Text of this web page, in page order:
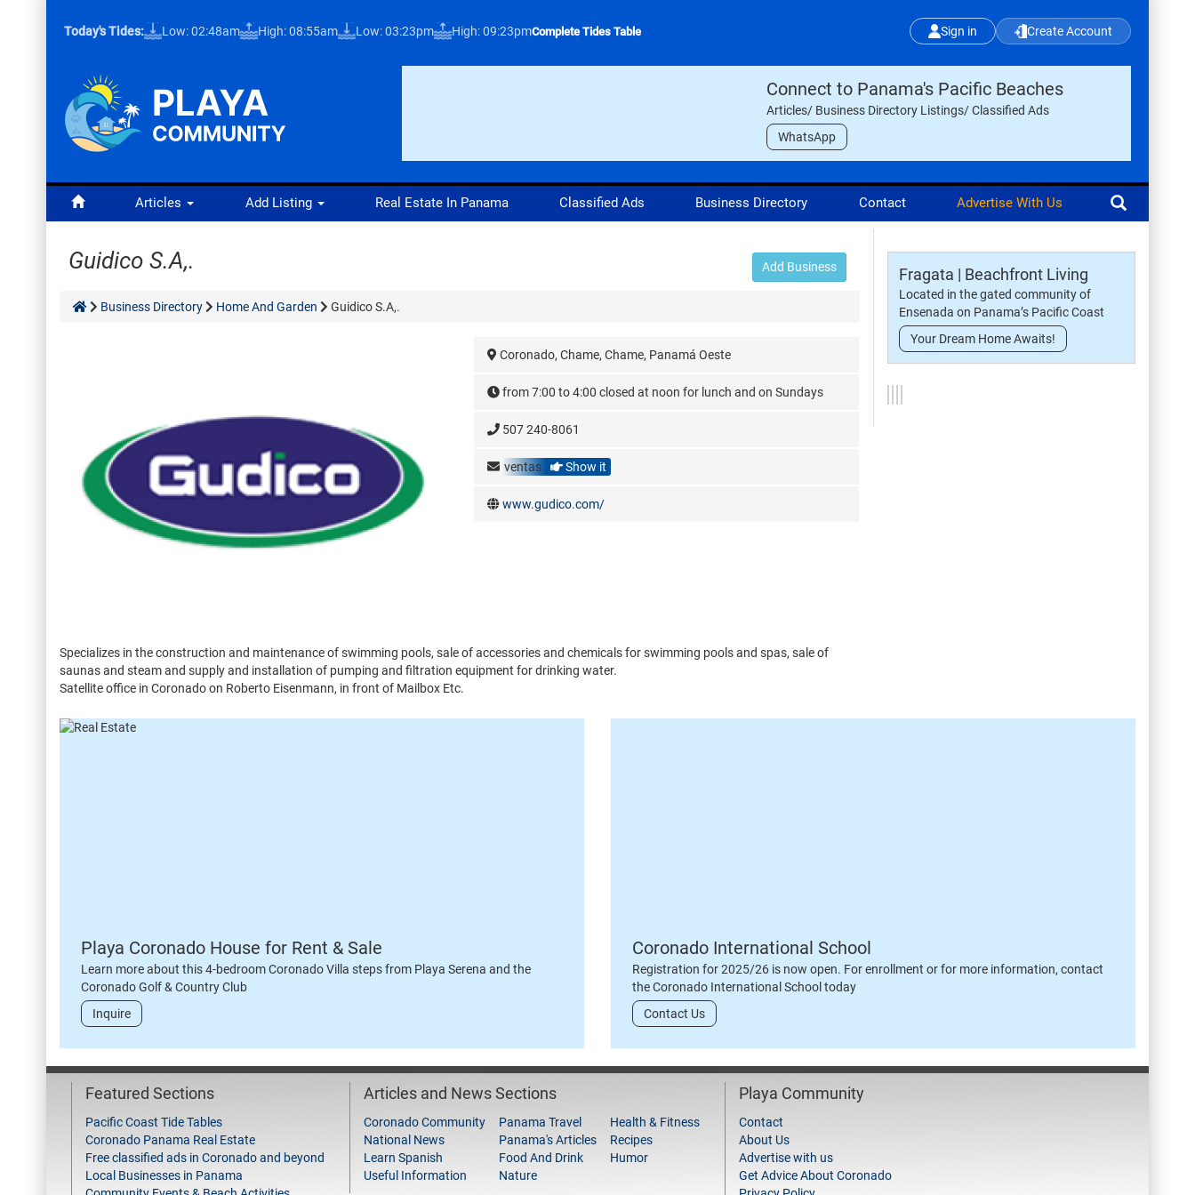
Today's Tides: Low: 02:48am High: 08:55am Low: 03:23pm High: 09:23pmComplete Tides Table Sign in Create Account
Connect to Panama's Pacific Beaches
Articles/ Business Directory Listings/ Classified Ads
WhatsApp
Articles Add Listing Real Estate In Panama Classified Ads Business Directory Contact Advertise With Us
Guidico S.A,. Add Business
Business Directory Home And Garden Guidico S.A,.
Coronado, Chame, Chame, Panamá Oeste
from 7:00 to 4:00 closed at noon for lunch and on Sundays
507 240-8061
ventas Show it
www.gudico.com/
Specializes in the construction and maintenance of swimming pools, sale of accessories and chemicals for swimming pools and spas, sale of
saunas and steam and supply and installation of pumping and filtration equipment for drinking water.
Satellite office in Coronado on Roberto Eisenmann, in front of Mailbox Etc.
Fragata | Beachfront Living
Located in the gated community of
Ensenada on Panama’s Pacific Coast
Your Dream Home Awaits!
Playa Coronado House for Rent & Sale
Learn more about this 4-bedroom Coronado Villa steps from Playa Serena and the
Coronado Golf & Country Club
Inquire
Coronado International School
Registration for 2025/26 is now open. For enrollment or for more information, contact
the Coronado International School today
Contact Us
Featured Sections
Pacific Coast Tide Tables
Coronado Panama Real Estate
Free classified ads in Coronado and beyond
Local Businesses in Panama
Articles and News Sections
Coronado Community
National News
Learn Spanish
Useful Information
Panama Travel
Panama's Articles
Food And Drink
Nature
Health & Fitness
Recipes
Humor
Playa Community
Contact
About Us
Advertise with us
Get Advice About Coronado